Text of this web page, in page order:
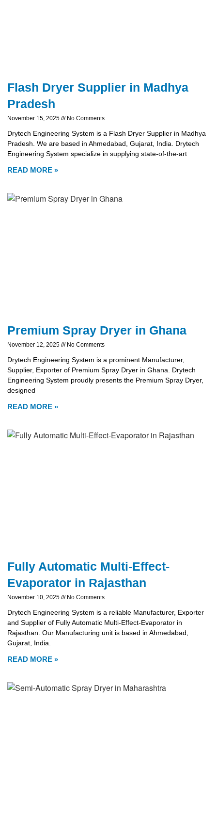
Flash Dryer Supplier in Madhya
Pradesh
November 15, 2025 No Comments
Drytech Engineering System is a Flash Dryer Supplier in Madhya
Pradesh. We are based in Ahmedabad, Gujarat, India. Drytech
Engineering System specialize in supplying state-of-the-art
READ MORE »
Premium Spray Dryer in Ghana
November 12, 2025 No Comments
Drytech Engineering System is a prominent Manufacturer,
Supplier, Exporter of Premium Spray Dryer in Ghana. Drytech
Engineering System proudly presents the Premium Spray Dryer,
designed
READ MORE »
Fully Automatic Multi-Effect-
Evaporator in Rajasthan
November 10, 2025 No Comments
Drytech Engineering System is a reliable Manufacturer, Exporter
and Supplier of Fully Automatic Multi-Effect-Evaporator in
Rajasthan. Our Manufacturing unit is based in Ahmedabad,
Gujarat, India.
READ MORE »